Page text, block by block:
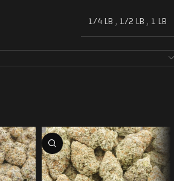
1/4 LB , 1/2 LB , 1 LB